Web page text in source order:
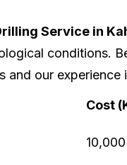
Service in
conditions.
and our experience
Cost